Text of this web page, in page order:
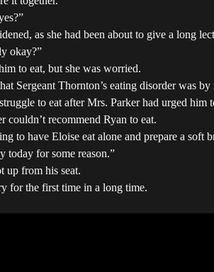
as she had been about to give a long
okay?”
to eat, but she was worried.
Sergeant Thornton’s eating disorder was by
to eat after Mrs. Parker had urged
couldn’t recommend Ryan to eat.
to have Eloise eat alone and prepare a
today for some reason.”
up from his seat.
for the first time in a long time.